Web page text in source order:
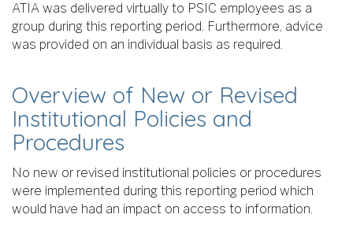
ATIA was delivered virtually to PSIC employees as a
group during this reporting period. Furthermore, advice
was provided on an individual basis as required.
Overview of New or Revised
Institutional Policies and
Procedures
No new or revised institutional policies or procedures
were implemented during this reporting period which
would have had an impact on access to information.